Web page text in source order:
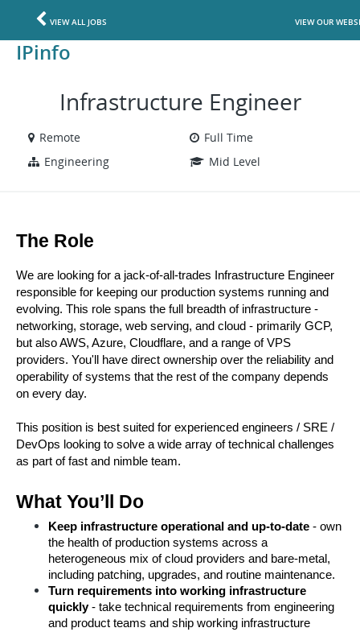
VIEW ALL JOBS VIEW OUR
IPinfo
Infrastructure Engineer
Remote
Full Time
Engineering
Mid Level
The Role
We are looking for a jack-of-all-trades Infrastructure Engineer
responsible for keeping our production systems running and
evolving. This role spans the full breadth of infrastructure -
networking, storage, web serving, and cloud - primarily GCP,
but also AWS, Azure, Cloudflare, and a range of VPS
providers. You'll have direct ownership over the reliability and
operability of systems that the rest of the company depends
on every day.
This position is best suited for experienced engineers / SRE /
DevOps looking to solve a wide array of technical challenges
as part of fast and nimble team.
What You’ll Do
Keep infrastructure operational and up-to-date - own
the health of production systems across a
heterogeneous mix of cloud providers and bare-metal,
including patching, upgrades, and routine maintenance.
Turn requirements into working infrastructure
quickly - take technical requirements from engineering
and product teams and ship working infrastructure